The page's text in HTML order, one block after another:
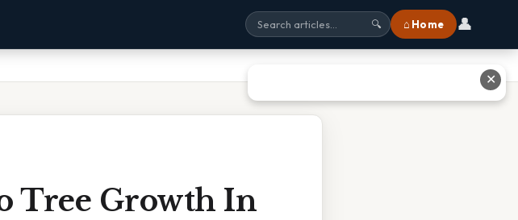
🔍 ⌂ Home 👤
Tree Growth In
✕